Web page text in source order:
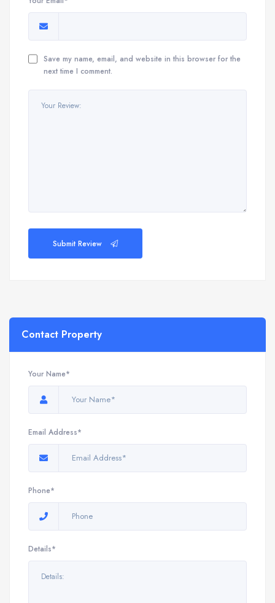
Save my name, email, and website in this browser for the
next time I comment.
Submit Review
Contact Property
Your Name*
Email Address*
Phone*
Details*